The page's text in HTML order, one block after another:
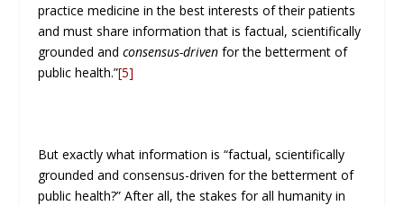
practice medicine in the best interests of their patients
and must share information that is factual, scientifically
grounded andconsensus-driven for the betterment of
public health.”[5]
But exactly what information is “factual, scientifically
grounded and consensus-driven for the betterment of
public health?” After all, the stakes for all humanity in